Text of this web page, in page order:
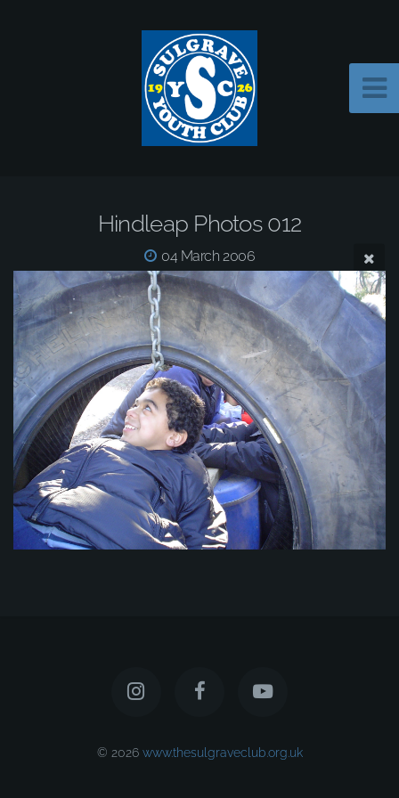
Hindleap Photos 012
04 March 2006
© 2026 www.thesulgraveclub.org.uk